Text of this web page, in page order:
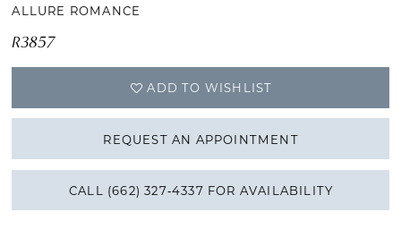
ALLURE ROMANCE
R3857
ADD TO WISHLIST
REQUEST AN APPOINTMENT
CALL (662) 327‑4337 FOR AVAILABILITY